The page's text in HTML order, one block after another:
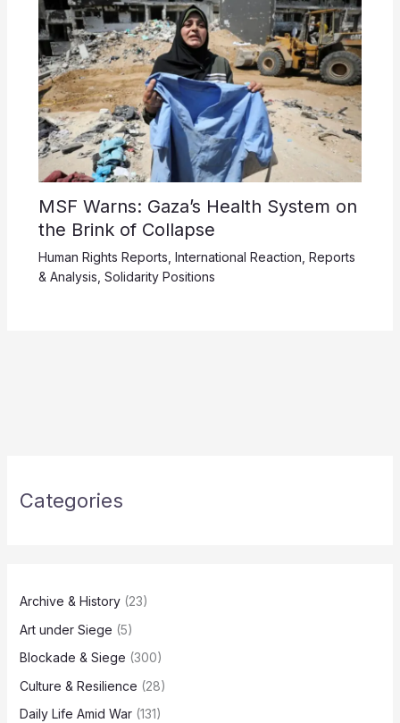
MSF Warns: Gaza’s Health System on
the Brink of Collapse
Human Rights Reports International Reaction Reports
& Analysis Solidarity Positions
Categories
Archive & History(23)
Art under Siege (5)
Blockade & Siege (300)
Culture & Resilience (28)
Daily Life Amid War(131)